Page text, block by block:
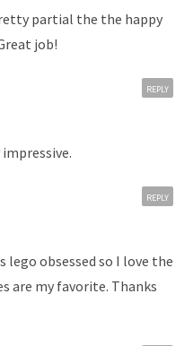
partial the the happy
job!
REPLY
lego obsessed so I love the
are my favorite. Thanks
REPLY